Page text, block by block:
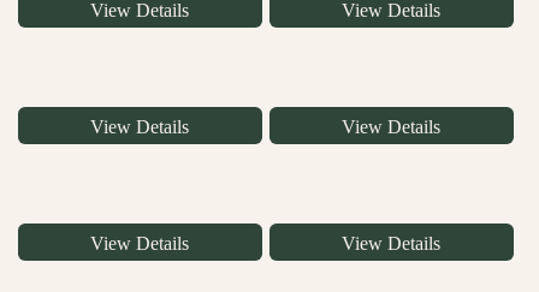
View Details View Details
View Details View Details
View Details View Details